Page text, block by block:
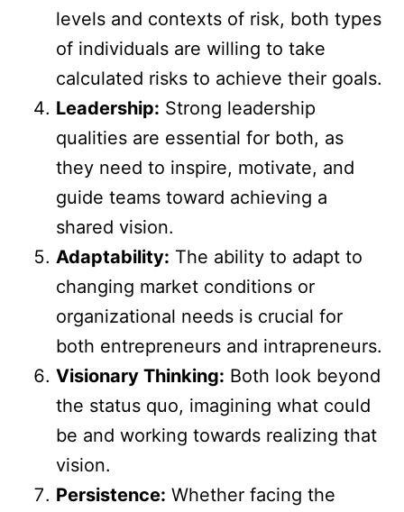
levels and contexts of risk, both types
of individuals are willing to take
calculated risks to achieve their goals.
Leadership: Strong leadership
qualities are essential for both, as
they need to inspire, motivate, and
guide teams toward achieving a
shared vision.
Adaptability: The ability to adapt to
changing market conditions or
organizational needs is crucial for
both entrepreneurs and intrapreneurs.
Visionary Thinking: Both look beyond
the status quo, imagining what could
be and working towards realizing that
vision.
Persistence: Whether facing the